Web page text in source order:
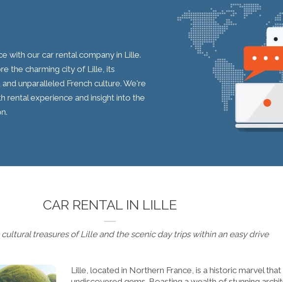
with our car rental company in Lille.
the charming city of Lille, its
unparalleled French culture. We're
experience and insight into the
CAR RENTAL IN LILLE
treasures of Lille and the scenic day trips within an easy drive
Lille, located in Northern France, is a historic marvel